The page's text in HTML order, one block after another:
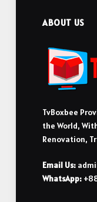
ABOUT US
TvBoxbee
the World,
Renovation,
Email Us:
WhatsApp: